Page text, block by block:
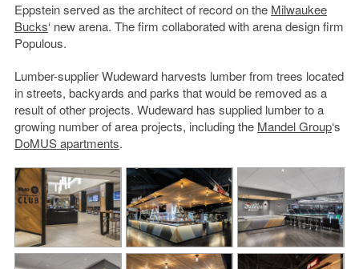
Eppstein served as the architect of record on the Milwaukee
Bucks‘ new arena. The firm collaborated with arena design firm
Populous.
Lumber-supplier Wudeward harvests lumber from trees located
in streets, backyards and parks that would be removed as a
result of other projects. Wudeward has supplied lumber to a
growing number of area projects, including the Mandel Group‘s
DoMUS apartments.